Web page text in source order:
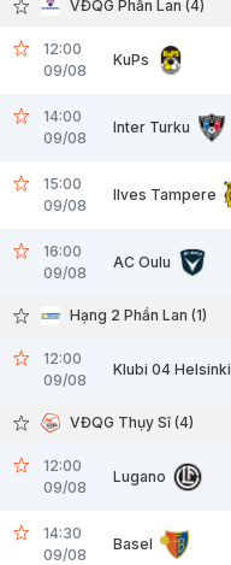
VĐQG Phần Lan (4)
12:00
09/08
KuPs
14:00
09/08
Inter Turku
15:00
09/08
Ilves Tampere
16:00
09/08
AC Oulu
Hạng 2 Phần Lan (1)
12:00
09/08
Klubi 04 Helsinki
VĐQG Thụy Sĩ (4)
12:00
09/08
Lugano
14:30
09/08
Basel